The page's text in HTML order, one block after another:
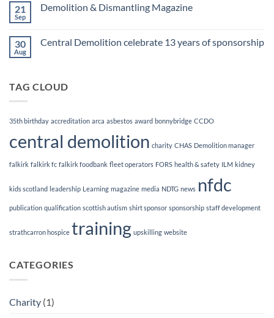
CCDO
21
Sep
Demolition & Dismantling Magazine
Demolition
30
Aug
Central Demolition celebrate 13 years of sponsorship
Demolition
of
sponsorship
TAG CLOUD
35th birthday accreditation arca asbestos award bonnybridge CCDO
central demolition charity CHAS Demolition manager
falkirk falkirk fc falkirk foodbank fleet operators FORS health & safety ILM kidney
kids scotland leadership Learning magazine media NDTG news nfdc
publication qualification scottish autism shirt sponsor sponsorship staff development
strathcarron hospice training upskilling website
CATEGORIES
Charity (1)